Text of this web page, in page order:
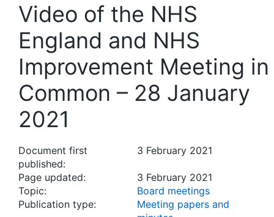
Video of the NHS
England and NHS
Improvement Meeting in
Common – 28 January
2021
Document first
published:
3 February 2021
Page updated:
3 February 2021
Topic:
Board meetings
Publication type:
Meeting papers and